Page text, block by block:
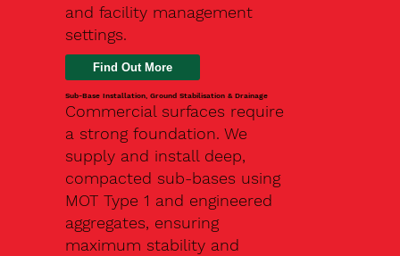
and facility management
settings.
Find Out More
Sub-Base Installation, Ground Stabilisation & Drainage
Commercial surfaces require
a strong foundation. We
supply and install deep,
compacted sub-bases using
MOT Type 1 and engineered
aggregates, ensuring
maximum stability and